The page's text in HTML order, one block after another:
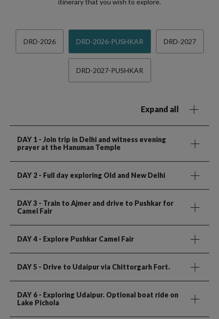
itinerary that you wish to explore.
DRD-2026 DRD-2026-PUSHKAR DRD-2027
DRD-2027-PUSHKAR
Expand all
DAY 1 - Join trip in Delhi and witness evening
prayer at the Hanuman Temple
DAY 2 - Full day exploring Old and New Delhi
DAY 3 - Train to Ajmer and drive to Pushkar for
Camel Fair
DAY 4 - Explore Pushkar Camel Fair
DAY 5 - Drive to Udaipur via Chittorgarh Fort.
DAY 6 - Exploring Udaipur. Optional boat ride on
Lake Pichola